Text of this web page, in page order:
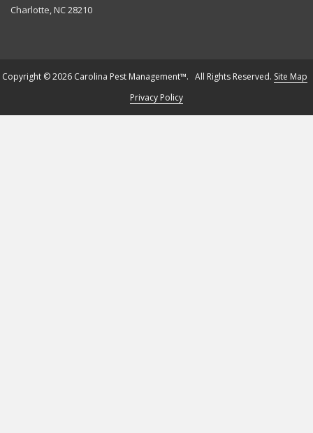
Charlotte,NC28210
Copyright © 2026 Carolina Pest Management™. All Rights Reserved. Site Map
Privacy Policy